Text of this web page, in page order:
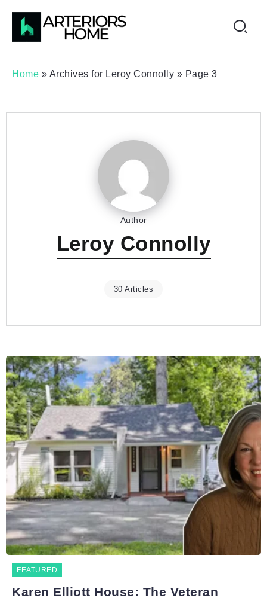
Home » Archives for Leroy Connolly » Page 3
Author
Leroy Connolly
30 Articles
FEATURED
Karen Elliott House: The Veteran